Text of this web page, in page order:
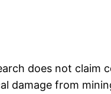
does not claim
damage from